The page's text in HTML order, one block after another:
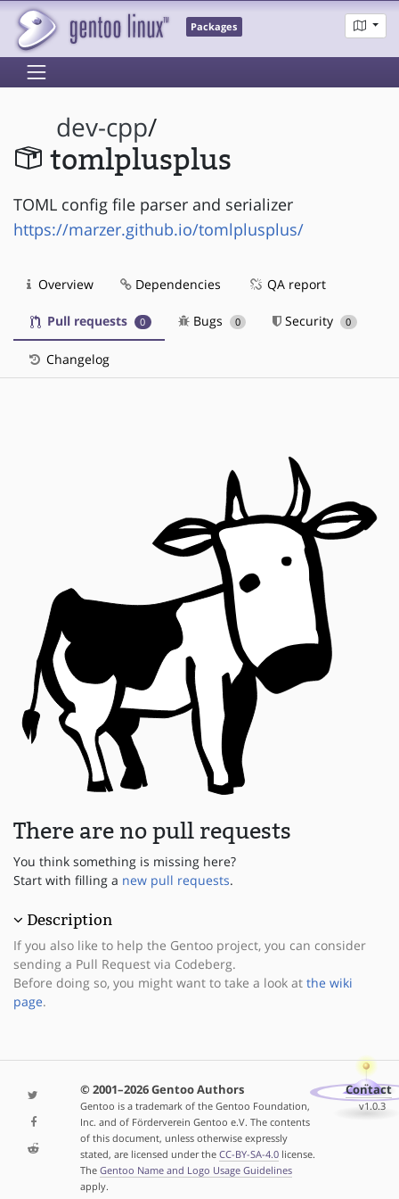
Packages
dev-cpp/
tomlplusplus
TOML config file parser and serializer
https://marzer.github.io/tomlplusplus/
Overview Dependencies QA report
Pull requests 0 Bugs 0 Security 0
Changelog
There are no pull requests
You think something is missing here?
Start with filling a new pull requests.
Description
If you also like to help the Gentoo project, you can consider
sending a Pull Request via Codeberg.
Before doing so, you might want to take a look at the wiki
page.
© 2001–2026 Gentoo Authors
Gentoo is a trademark of the Gentoo Foundation,
Inc. and of Förderverein Gentoo e.V. The contents
of this document, unless otherwise expressly
stated, are licensed under the CC-BY-SA-4.0license.
The Gentoo Name and Logo Usage Guidelines
apply.
Contact
v1.0.3